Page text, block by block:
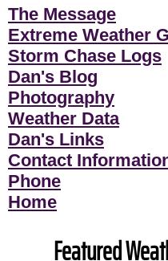
The Message
Extreme Weather
Storm Chase Logs
Dan's Blog
Photography
Weather Data
Dan's Links
Contact
Phone
Home
Featured